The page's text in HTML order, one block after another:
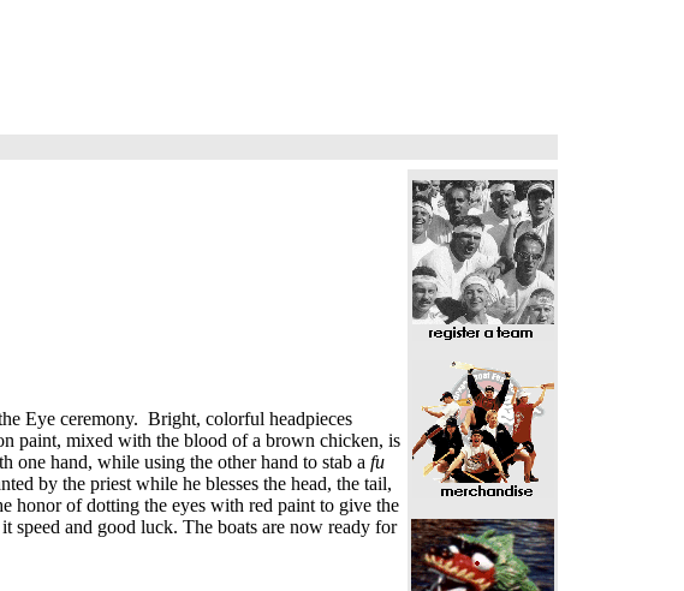
Eye ceremony. Bright, colorful headpieces
paint, mixed with the blood of a brown chicken, is
one hand, while using the other hand to stab a fu
by the priest while he blesses the head, the tail,
honor of dotting the eyes with red paint to give the
and good luck. The boats are now ready for